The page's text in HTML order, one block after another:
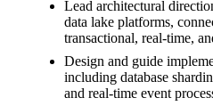
Lead architectural
data lake platforms,
transactional, real-time,
Design and guide
including database
and real-time event